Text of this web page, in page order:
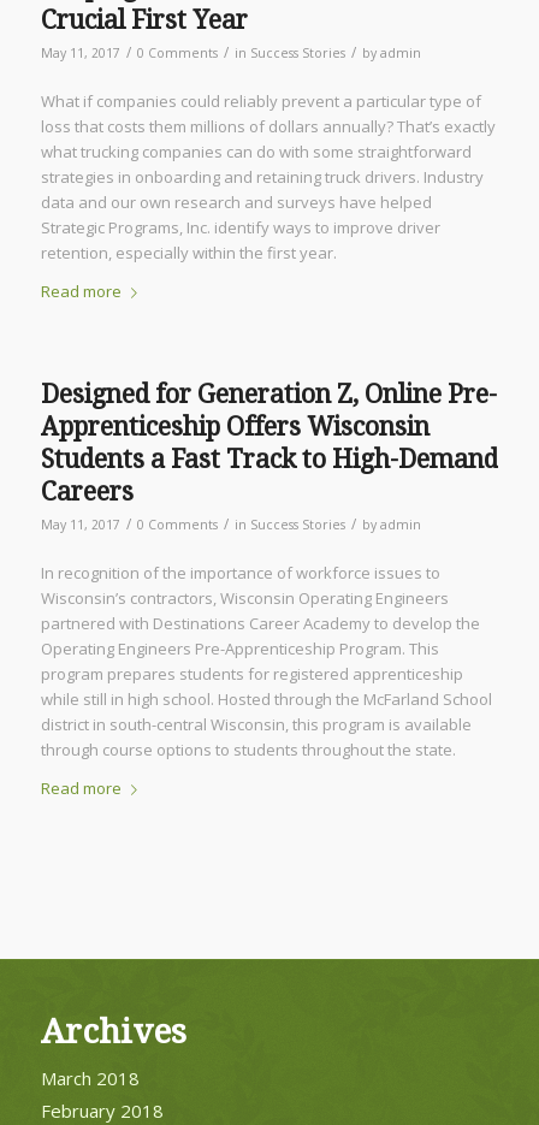
Crucial First Year
May 11, 2017 / 0 Comments / in Success Stories / by admin
What if companies could reliably prevent a particular type of
loss that costs them millions of dollars annually? That’s exactly
what trucking companies can do with some straightforward
strategies in onboarding and retaining truck drivers. Industry
data and our own research and surveys have helped
Strategic Programs, Inc. identify ways to improve driver
retention, especially within the first year.
Read more
Designed for Generation Z, Online Pre-
Apprenticeship Offers Wisconsin
Students a Fast Track to High-Demand
Careers
May 11, 2017 / 0 Comments / in Success Stories / by admin
In recognition of the importance of workforce issues to
Wisconsin’s contractors, Wisconsin Operating Engineers
partnered with Destinations Career Academy to develop the
Operating Engineers Pre-Apprenticeship Program. This
program prepares students for registered apprenticeship
while still in high school. Hosted through the McFarland School
district in south-central Wisconsin, this program is available
through course options to students throughout the state.
Read more
Archives
March 2018
February 2018